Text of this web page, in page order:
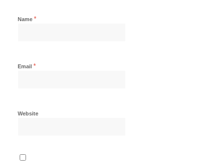
Name *
Email *
Website